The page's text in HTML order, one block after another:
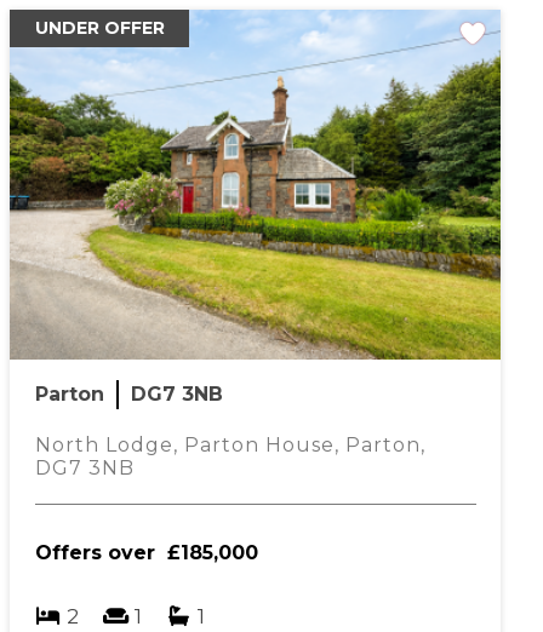
UNDER OFFER
Parton DG7 3NB
North Lodge, Parton House, Parton,
DG7 3NB
Offers over £185,000
2 1 1